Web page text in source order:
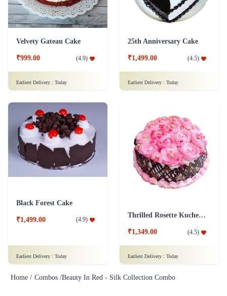
Earliest Delivery :Today Earliest Delivery :Today
Black Forest Cake
₹1,499.00 )
Thrilled Rosette Kuchen Cake
₹1,349.00 (4.5)
Home / Combos / Beauty In Red - Silk Collection Combo